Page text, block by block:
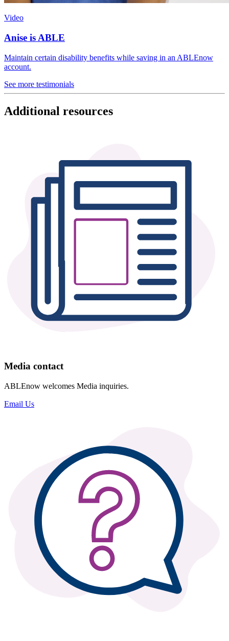
Video
Anise is ABLE
Maintain certain disability benefits while saving in an ABLEnow
account.
See more testimonials
Additional resources
Media contact
ABLEnow welcomes Media inquiries.
Email Us